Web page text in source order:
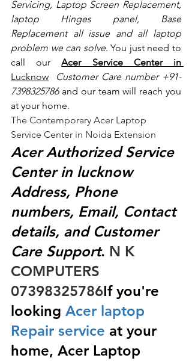
Servicing, Laptop Screen Replacement,
laptop Hinges panel, Base
Replacement all issue and all laptop
problem we can solve. You just need to
call our
Lucknow
Customer Care number +91-
7398325786 and our team will reach you
at your home.
The Contemporary Acer Laptop
Service Center in Noida Extension
Acer Authorized Service
Center in lucknow
Address, Phone
numbers, Email, Contact
details, and Customer
Care Support. N K
COMPUTERS
07398325786If you're
looking Acer laptop
Repair service at your
home, Acer Laptop